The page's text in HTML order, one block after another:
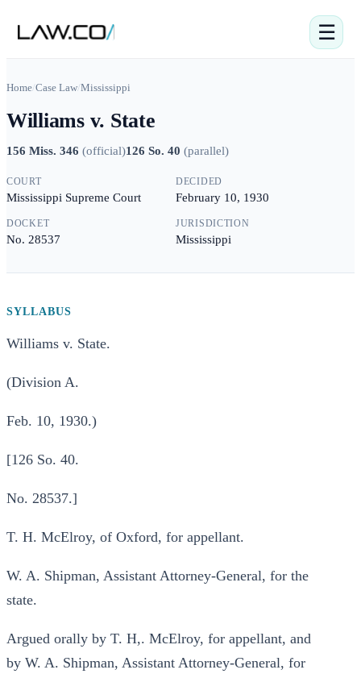
☰
Home/Case Law/Mississippi
Williams v. State
156 Miss. 346 (official)126 So. 40 (parallel)
COURT
Mississippi Supreme Court
DECIDED
February 10, 1930
DOCKET
No. 28537
JURISDICTION
Mississippi
SYLLABUS
Williams v. State.
(Division A.
Feb. 10, 1930.)
[126 So. 40.
No. 28537.]
T. H. McElroy, of Oxford, for appellant.
W. A. Shipman, Assistant Attorney-General, for the
state.
Argued orally by T. H,. McElroy, for appellant, and
by W. A. Shipman, Assistant Attorney-General, for